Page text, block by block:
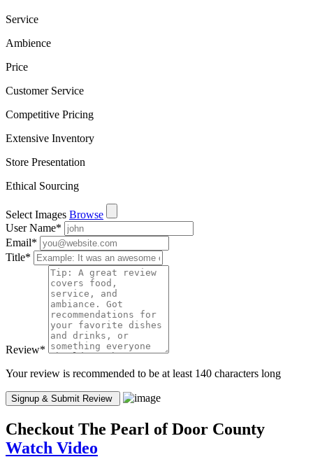
Service
Ambience
Price
Customer Service
Competitive Pricing
Extensive Inventory
Store Presentation
Ethical Sourcing
Select Images Browse
User Name*
Email*
Title*
Review*
Your review is recommended to be at least 140 characters long
Checkout The Pearl of Door County
Watch Video